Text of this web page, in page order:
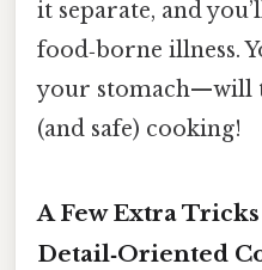
it separate, and
food‑borne illness.
your stomach—will
(and safe) cooking!
A Few Extra
Detail‑Oriented